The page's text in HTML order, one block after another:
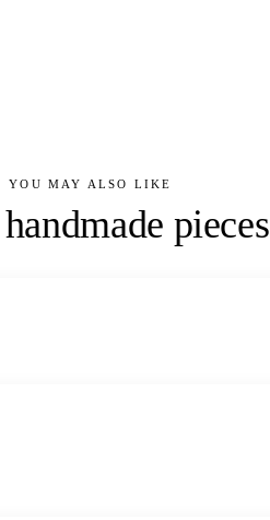
YOU MAY ALSO LIKE
pieces